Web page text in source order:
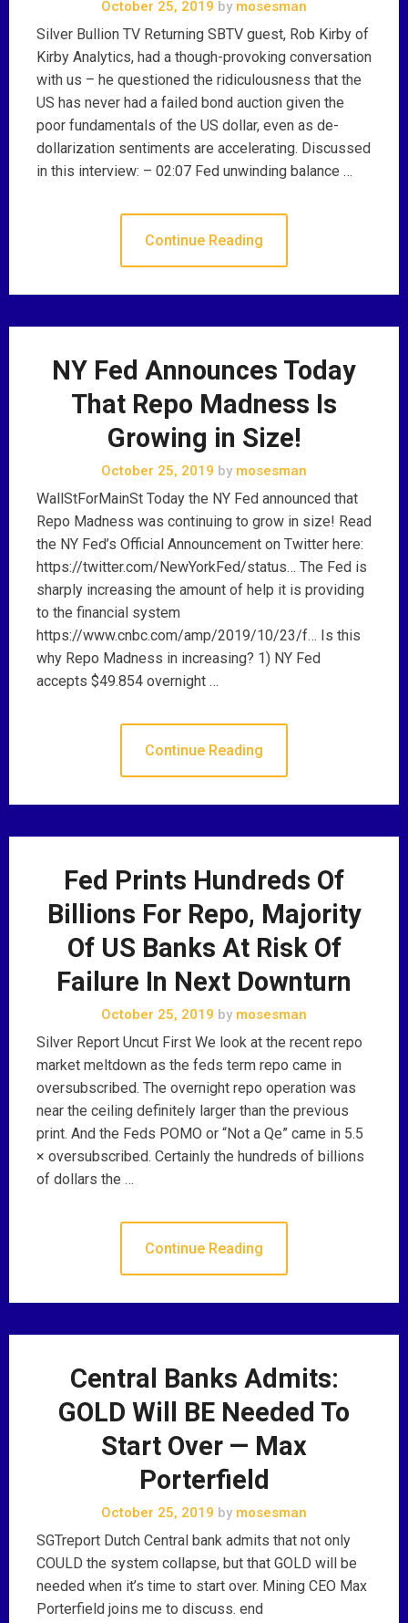
October 25, 2019 by mosesman
Silver Bullion TV Returning SBTV guest, Rob Kirby of
Kirby Analytics, had a though-provoking conversation
with us – he questioned the ridiculousness that the
US has never had a failed bond auction given the
poor fundamentals of the US dollar, even as de-
dollarization sentiments are accelerating. Discussed
in this interview: – 02:07 Fed unwinding balance …
Continue Reading
NY Fed Announces Today
That Repo Madness Is
Growing in Size!
October 25, 2019 by mosesman
WallStForMainSt Today the NY Fed announced that
Repo Madness was continuing to grow in size! Read
the NY Fed’s Official Announcement on Twitter here:
https://twitter.com/NewYorkFed/status… The Fed is
sharply increasing the amount of help it is providing
to the financial system
https://www.cnbc.com/amp/2019/10/23/f… Is this
why Repo Madness in increasing? 1) NY Fed
accepts $49.854 overnight …
Continue Reading
Fed Prints Hundreds Of
Billions For Repo, Majority
Of US Banks At Risk Of
Failure In Next Downturn
October 25, 2019 by mosesman
Silver Report Uncut First We look at the recent repo
market meltdown as the feds term repo came in
oversubscribed. The overnight repo operation was
near the ceiling definitely larger than the previous
print. And the Feds POMO or “Not a Qe” came in 5.5
× oversubscribed. Certainly the hundreds of billions
of dollars the …
Continue Reading
Central Banks Admits:
GOLD Will BE Needed To
Start Over — Max
Porterfield
October 25, 2019 by mosesman
SGTreport Dutch Central bank admits that not only
COULD the system collapse, but that GOLD will be
needed when it’s time to start over. Mining CEO Max
Porterfield joins me to discuss. end